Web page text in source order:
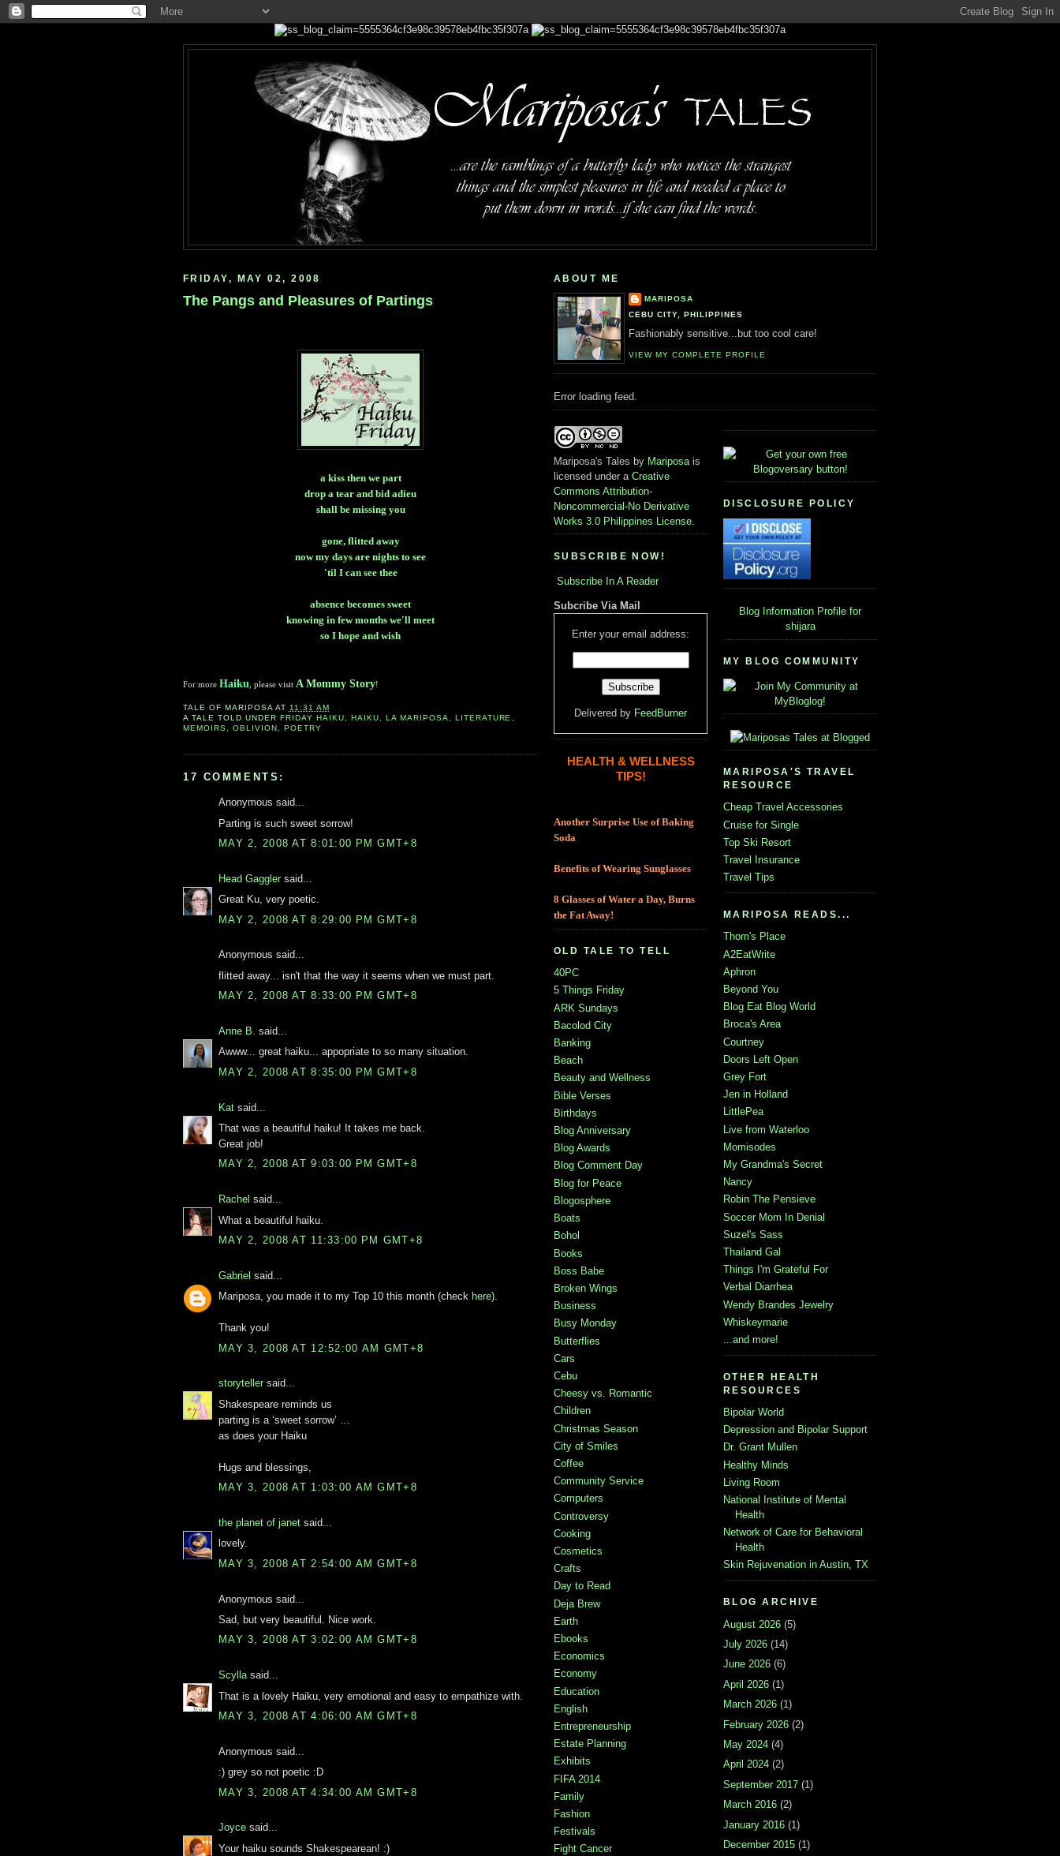
FRIDAY, MAY 02, 2008
The Pangs and Pleasures of Partings
a kiss then we part
drop a tear and bid adieu
shall be missing you
gone, flitted away
now my days are nights to see
'til I can see thee
absence becomes sweet
knowing in few months we'll meet
so I hope and wish
For more Haiku, please visit A Mommy Story!
TALE OF MARIPOSA AT 11:31 AM
A TALE TOLD UNDER FRIDAY HAIKU, HAIKU, LA MARIPOSA, LITERATURE ,
MEMOIRS, OBLIVION, POETRY
17 COMMENTS:
Anonymous said...
Parting is such sweet sorrow!
MAY 2, 2008 AT 8:01:00 PM GMT+8
Head Gagglersaid...
Great Ku, very poetic.
MAY 2, 2008 AT 8:29:00 PM GMT+8
Anonymous said...
flitted away... isn't that the way it seems when we must part.
MAY 2, 2008 AT 8:33:00 PM GMT+8
Anne B. said...
Awww... great haiku... appopriate to so many situation.
MAY 2, 2008 AT 8:35:00 PM GMT+8
Kat said...
That was a beautiful haiku! It takes me back.
Great job!
MAY 2, 2008 AT 9:03:00 PM GMT+8
Rachel said...
What a beautiful haiku.
MAY 2, 2008 AT 11:33:00 PM GMT+8
Gabriel said...
Mariposa, you made it to my Top 10 this month (check here).
Thank you!
MAY 3, 2008 AT 12:52:00 AM GMT+8
storytellersaid...
Shakespeare reminds us
parting is a ‘sweet sorrow’ …
as does your Haiku
Hugs and blessings,
MAY 3, 2008 AT 1:03:00 AM GMT+8
the planet of janet said...
lovely.
MAY 3, 2008 AT 2:54:00 AM GMT+8
Anonymous said...
Sad, but very beautiful. Nice work.
MAY 3, 2008 AT 3:02:00 AM GMT+8
Scyllasaid...
That is a lovely Haiku, very emotional and easy to empathize with.
MAY 3, 2008 AT 4:06:00 AM GMT+8
Anonymous said...
:) grey so not poetic :D
MAY 3, 2008 AT 4:34:00 AM GMT+8
Joyce said...
Your haiku sounds Shakespearean! :)
ABOUT ME
MARIPOSA
CEBU CITY, PHILIPPINES
Fashionably sensitive...but too cool care!
VIEW MY COMPLETE PROFILE
Error loading feed.
Mariposa's Tales by Mariposa is
licensed under a Creative
Commons Attribution-
Noncommercial-No Derivative
Works 3.0 Philippines License
SUBSCRIBE NOW!
Subscribe In A Reader
Subcribe Via Mail
Enter your email address:
Delivered by FeedBurner
HEALTH & WELLNESS
TIPS!
Another Surprise Use of Baking
Soda
Benefits of Wearing Sunglasses
8 Glasses of Water a Day, Burns
the Fat Away!
OLD TALE TO TELL
40PC
5 Things Friday
ARK Sundays
Bacolod City
Banking
Beach
Beauty and Wellness
Bible Verses
Birthdays
Blog Anniversary
Blog Awards
Blog Comment Day
Blog for Peace
Blogosphere
Boats
Bohol
Books
Boss Babe
Broken Wings
Business
Busy Monday
Butterflies
Cars
Cebu
Cheesy vs. Romantic
Children
Christmas Season
City of Smiles
Coffee
Community Service
Computers
Controversy
Cooking
Cosmetics
Crafts
Day to Read
Deja Brew
Earth
Ebooks
Economics
Economy
Education
English
Entrepreneurship
Estate Planning
Exhibits
FIFA 2014
Family
Fashion
Festivals
Fight Cancer
DISCLOSURE POLICY
Blog Information Profile for
shijara
MY BLOG COMMUNITY
MARIPOSA'S TRAVEL
RESOURCE
Cheap Travel Accessories
Cruise for Single
Top Ski Resort
Travel Insurance
Travel Tips
MARIPOSA READS...
Thom's Place
A2EatWrite
Aphron
Beyond You
Blog Eat Blog World
Broca's Area
Courtney
Doors Left Open
Grey Fort
Jen in Holland
LittlePea
Live from Waterloo
Momisodes
My Grandma's Secret
Nancy
Robin The Pensieve
Soccer Mom In Denial
Suzel's Sass
Thailand Gal
Things I'm Grateful For
Verbal Diarrhea
Wendy Brandes Jewelry
Whiskeymarie
...and more!
OTHER HEALTH
RESOURCES
Bipolar World
Depression and Bipolar Support
Dr. Grant Mullen
Healthy Minds
Living Room
National Institute of Mental
Health
Network of Care for Behavioral
Health
Skin Rejuvenation in Austin, TX
BLOG ARCHIVE
August 2026 (5)
July 2026 (14)
June 2026 (6)
April 2026 (1)
March 2026 (1)
February 2026 (2)
May 2024 (4)
April 2024 (2)
September 2017 (1)
March 2016 (2)
January 2016 (1)
December 2015 (1)